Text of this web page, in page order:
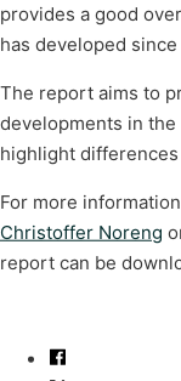
provides a good
has developed
The report aims to
developments in
highlight
For more
Christoffer Noreng
report can be